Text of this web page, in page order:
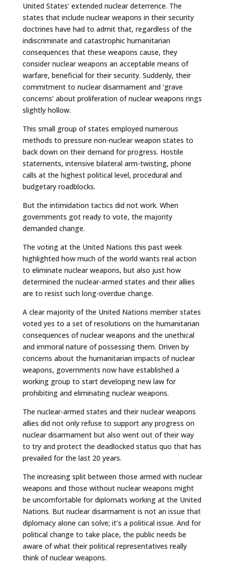
United States’ extended nuclear deterrence. The
states that include nuclear weapons in their security
doctrines have had to admit that, regardless of the
indiscriminate and catastrophic humanitarian
consequences that these weapons cause, they
consider nuclear weapons an acceptable means of
warfare, beneficial for their security. Suddenly, their
commitment to nuclear disarmament and ‘grave
concerns’ about proliferation of nuclear weapons rings
slightly hollow.
This small group of states employed numerous
methods to pressure non-nuclear weapon states to
back down on their demand for progress. Hostile
statements, intensive bilateral arm-twisting, phone
calls at the highest political level, procedural and
budgetary roadblocks.
But the intimidation tactics did not work. When
governments got ready to vote, the majority
demanded change.
The voting at the United Nations this past week
highlighted how much of the world wants real action
to eliminate nuclear weapons, but also just how
determined the nuclear-armed states and their allies
are to resist such long-overdue change.
A clear majority of the United Nations member states
voted yes to a set of resolutions on the humanitarian
consequences of nuclear weapons and the unethical
and immoral nature of possessing them. Driven by
concerns about the humanitarian impacts of nuclear
weapons, governments now have established a
working group to start developing new law for
prohibiting and eliminating nuclear weapons.
The nuclear-armed states and their nuclear weapons
allies did not only refuse to support any progress on
nuclear disarmament but also went out of their way
to try and protect the deadlocked status quo that has
prevailed for the last 20 years.
The increasing split between those armed with nuclear
weapons and those without nuclear weapons might
be uncomfortable for diplomats working at the United
Nations. But nuclear disarmament is not an issue that
diplomacy alone can solve; it’s a political issue. And for
political change to take place, the public needs be
aware of what their political representatives really
think of nuclear weapons.